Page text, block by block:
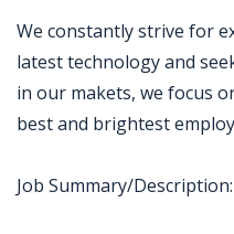
We constantly strive for
latest technology and
in our makets, we focus
best and brightest
Job Summary/Description: